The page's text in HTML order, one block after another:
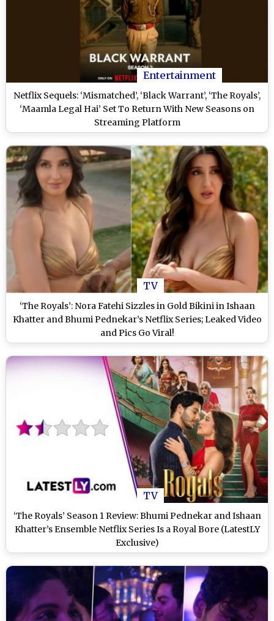
Entertainment
Netflix Sequels: ‘Mismatched’, ‘Black Warrant’, ‘The Royals’,
‘Maamla Legal Hai’ Set To Return With New Seasons on
Streaming Platform
TV
‘The Royals’: Nora Fatehi Sizzles in Gold Bikini in Ishaan
Khatter and Bhumi Pednekar’s Netflix Series; Leaked Video
and Pics Go Viral!
TV
‘The Royals’ Season 1 Review: Bhumi Pednekar and Ishaan
Khatter’s Ensemble Netflix Series Is a Royal Bore (LatestLY
Exclusive)